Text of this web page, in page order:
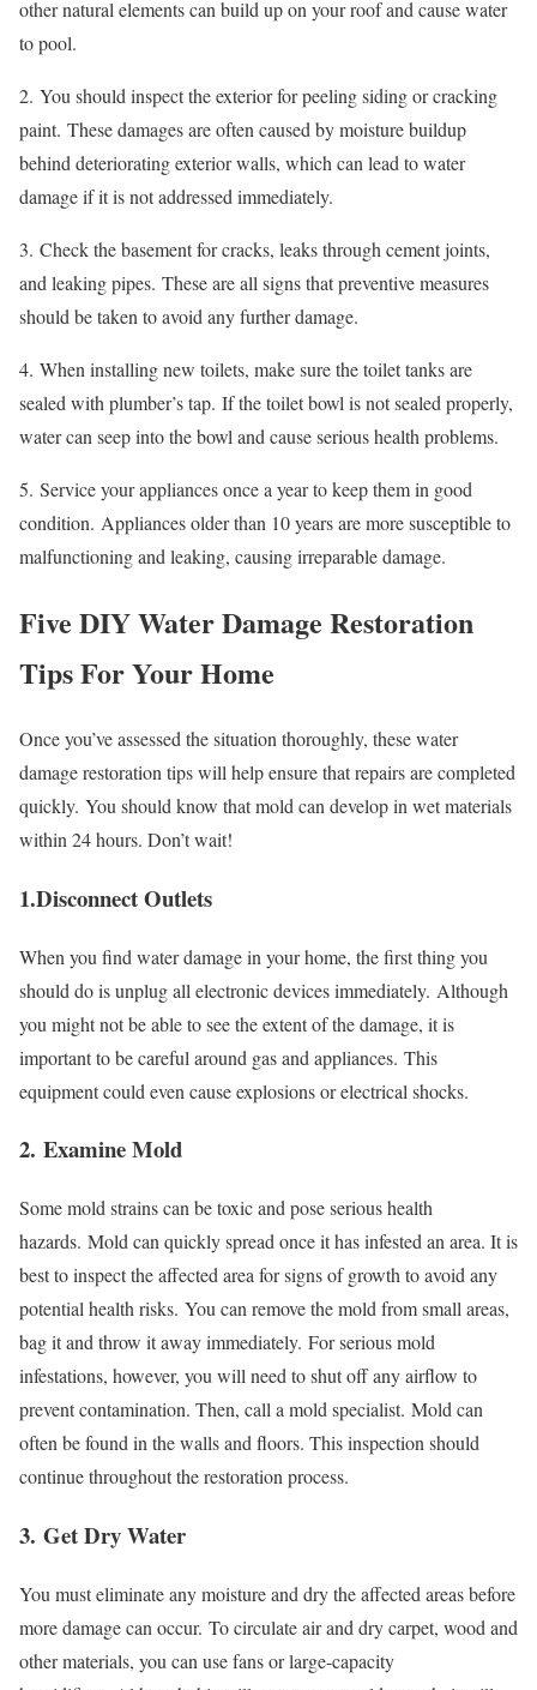
other natural elements can build up on your roof and cause water
to pool.
2. You should inspect the exterior for peeling siding or cracking
paint. These damages are often caused by moisture buildup
behind deteriorating exterior walls, which can lead to water
damage if it is not addressed immediately.
3. Check the basement for cracks, leaks through cement joints,
and leaking pipes. These are all signs that preventive measures
should be taken to avoid any further damage.
4. When installing new toilets, make sure the toilet tanks are
sealed with plumber’s tap. If the toilet bowl is not sealed properly,
water can seep into the bowl and cause serious health problems.
5. Service your appliances once a year to keep them in good
condition. Appliances older than 10 years are more susceptible to
malfunctioning and leaking, causing irreparable damage.
Five DIY Water Damage Restoration
Tips For Your Home
Once you’ve assessed the situation thoroughly, these water
damage restoration tips will help ensure that repairs are completed
quickly. You should know that mold can develop in wet materials
within 24 hours. Don’t wait!
1.Disconnect Outlets
When you find water damage in your home, the first thing you
should do is unplug all electronic devices immediately. Although
you might not be able to see the extent of the damage, it is
important to be careful around gas and appliances. This
equipment could even cause explosions or electrical shocks.
2. Examine Mold
Some mold strains can be toxic and pose serious health
hazards. Mold can quickly spread once it has infested an area. It is
best to inspect the affected area for signs of growth to avoid any
potential health risks. You can remove the mold from small areas,
bag it and throw it away immediately. For serious mold
infestations, however, you will need to shut off any airflow to
prevent contamination. Then, call a mold specialist. Mold can
often be found in the walls and floors. This inspection should
continue throughout the restoration process.
3. Get Dry Water
You must eliminate any moisture and dry the affected areas before
more damage can occur. To circulate air and dry carpet, wood and
other materials, you can use fans or large-capacity